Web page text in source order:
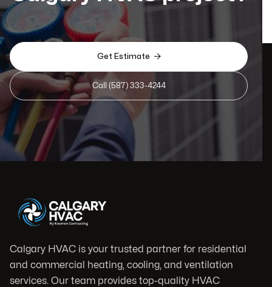
Get Estimate 
Call (587) 333-4244
Calgary HVAC is your trusted partner for residential
and commercial heating, cooling, and ventilation
services. Our team provides top-quality HVAC